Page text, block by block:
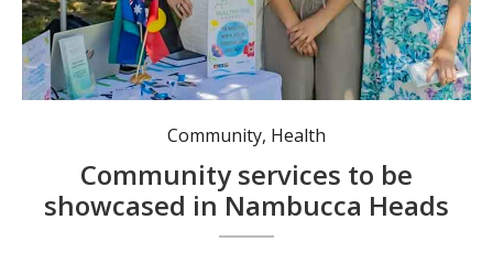
Representatives from Healthy Hub, Gamble Aware/Lifeline and the Nambucca Soup Kitchen at a previous Community Services Day held at the SDA grounds. Photo: supplied.
Community, Health
Community services to be
showcased in Nambucca Heads